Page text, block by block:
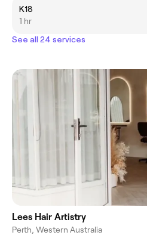
K18
1 hr
See all 24 services
Lees Hair Artistry
Perth, Western Australia